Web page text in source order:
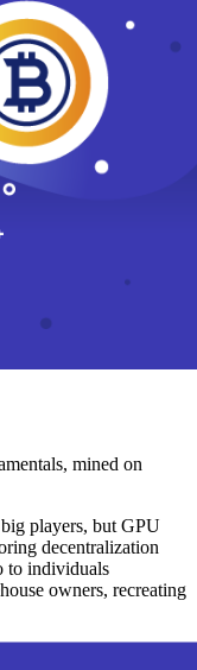
mined on
players, but GPU
decentralization
to individuals
owners, recreating